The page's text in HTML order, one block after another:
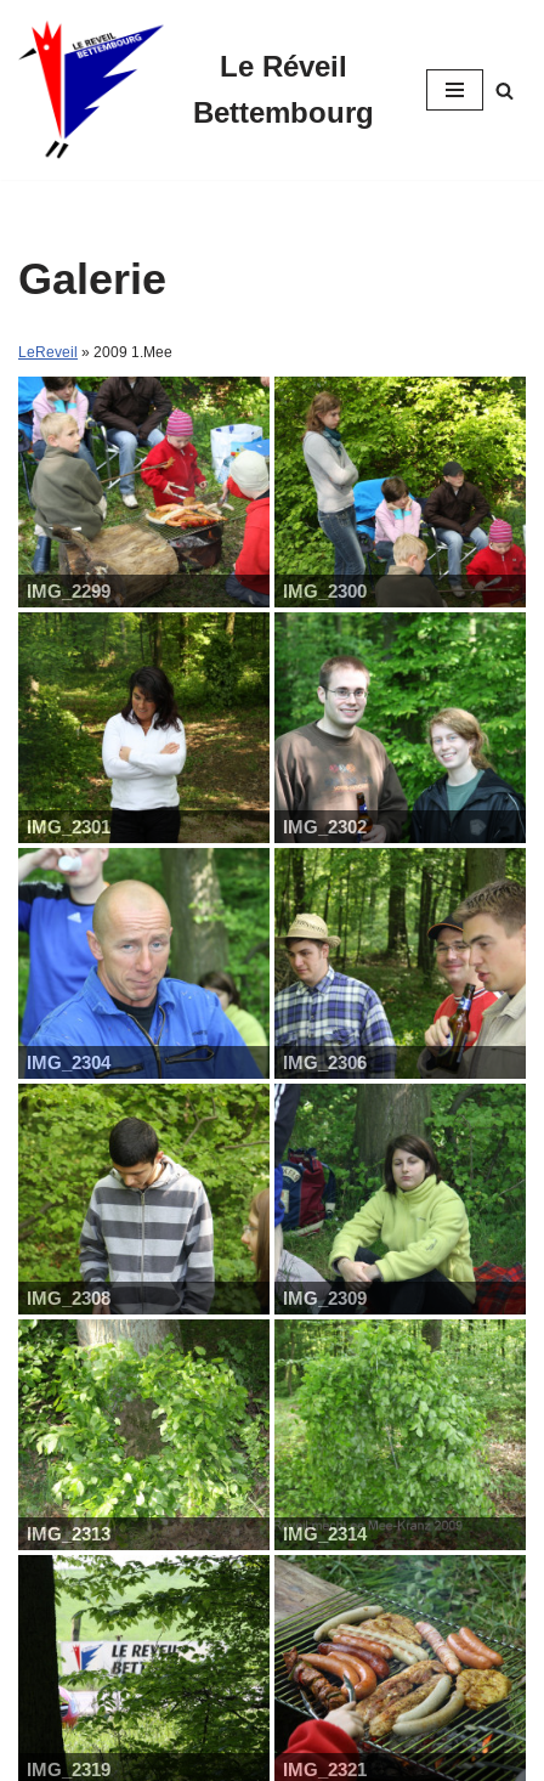
Skip
content
Le Réveil
Bettembourg
Galerie
LeReveil » 2009 1.Mee
IMG_2299 IMG_2300
IMG_2301 IMG_2302
IMG_2304 IMG_2306
IMG_2308 IMG_2309
IMG_2313 IMG_2314
IMG_2319 IMG_2321